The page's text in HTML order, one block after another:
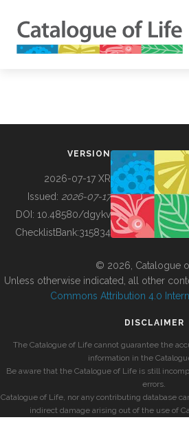
BUILDING COL
VERSION
2026-07-17 XR
Issued: 2026-07-17
DOI: 10.48580/dgykv
ChecklistBank:315834
© 2026, Catalogue
Unless otherwise indicated, all other
Commons Attribution 4.0
DISCLAIMER
The Catalogue of Life cannot guarantee the
information in the
Be aware that the Catalogue of Life is still
errors.
Catalogue of Life, nor any contributing database
indirect damage arising out of the use of